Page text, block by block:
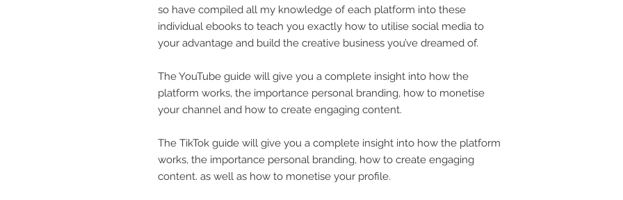
so have compiled all my knowledge of each platform into these
individual ebooks to teach you exactly how to utilise social media to
your advantage and build the creative business you’ve dreamed of.
The YouTube guide will give you a complete insight into how the
platform works, the importance personal branding, how to monetise
your channel and how to create engaging content.
The TikTok guide will give you a complete insight into how the platform
works, the importance personal branding, how to create engaging
content. as well as how to monetise your profile.